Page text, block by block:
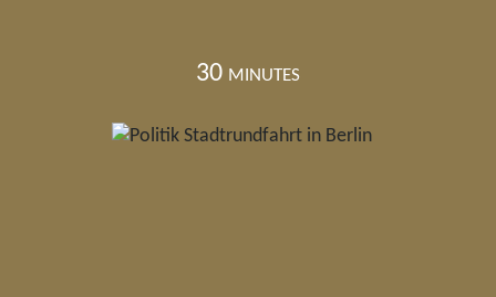
30 minutes